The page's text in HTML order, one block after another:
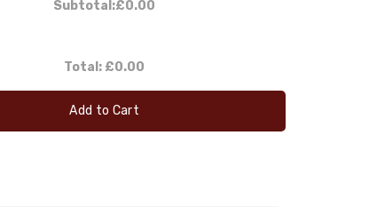
Subtotal:£0.00
Total: £0.00
Add to Cart